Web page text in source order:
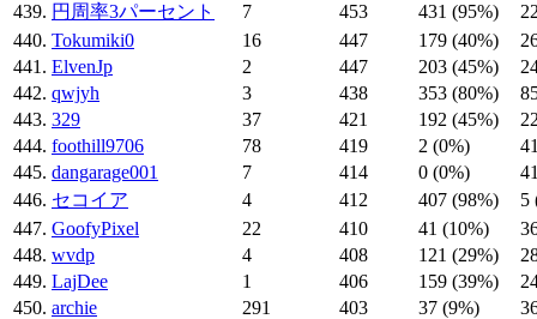
439. 円周率3パーセント 7 453 431 (95%)
440. Tokumiki0 16 447 179 (40%)
441. ElvenJp 2 447 203 (45%)
442. qwjyh 3 438 353 (80%)
443. 329 37 421 192 (45%)
444. foothill9706 78 419 2 (0%)
445. dangarage001 7 414 0 (0%)
446. セコイア 4 412 407 (98%)
5
447. GoofyPixel 22 410 41 (10%)
448. wvdp 4 408 121 (29%)
449. LajDee 1 406 159 (39%)
450. archie 291 403 37 (9%)